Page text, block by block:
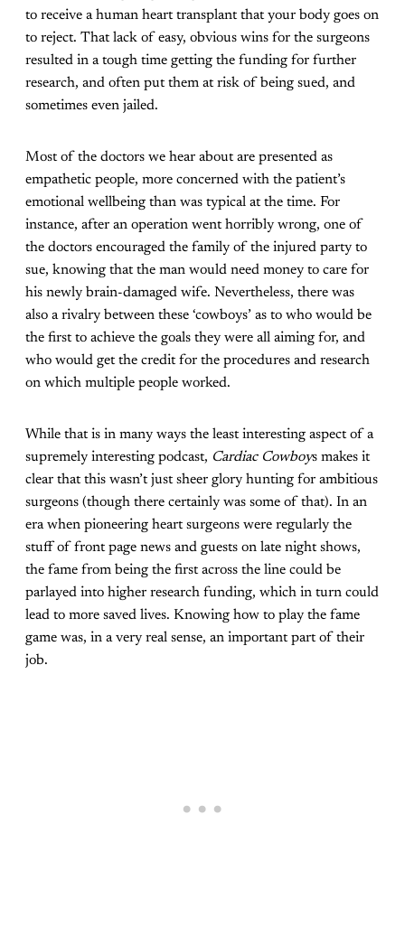
to receive a human heart transplant that your body goes on
to reject. That lack of easy, obvious wins for the surgeons
resulted in a tough time getting the funding for further
research, and often put them at risk of being sued, and
sometimes even jailed.
Most of the doctors we hear about are presented as
empathetic people, more concerned with the patient’s
emotional wellbeing than was typical at the time. For
instance, after an operation went horribly wrong, one of
the doctors encouraged the family of the injured party to
sue, knowing that the man would need money to care for
his newly brain-damaged wife. Nevertheless, there was
also a rivalry between these ‘cowboys’ as to who would be
the first to achieve the goals they were all aiming for, and
who would get the credit for the procedures and research
on which multiple people worked.
While that is in many ways the least interesting aspect of a
supremely interesting podcast, Cardiac Cowboys makes it
clear that this wasn’t just sheer glory hunting for ambitious
surgeons (though there certainly was some of that). In an
era when pioneering heart surgeons were regularly the
stuff of front page news and guests on late night shows,
the fame from being the first across the line could be
parlayed into higher research funding, which in turn could
lead to more saved lives. Knowing how to play the fame
game was, in a very real sense, an important part of their
job.